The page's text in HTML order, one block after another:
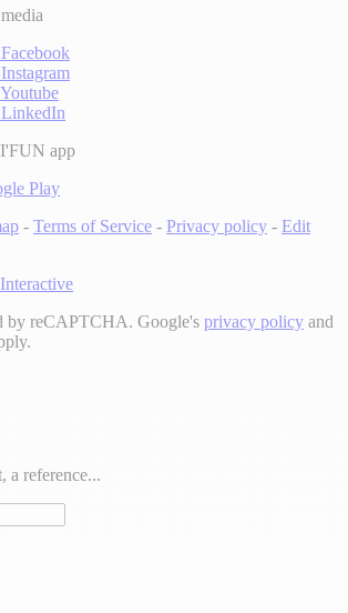
app
- Terms of Service - Privacy policy - Edit
by reCAPTCHA. Google's privacy policy and
a reference...